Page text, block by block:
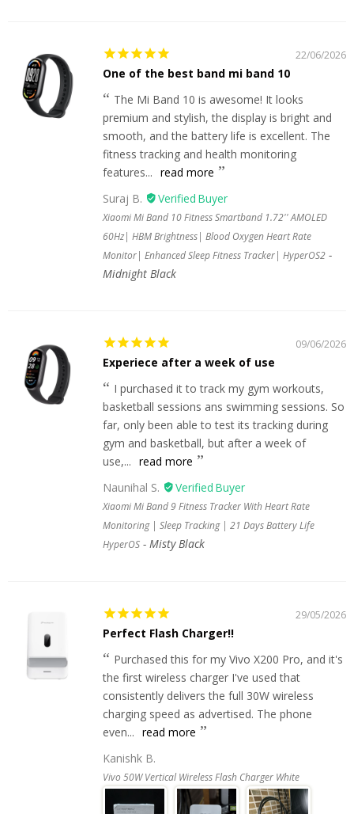
22/06/2026
One of the best band mi band 10
The Mi Band 10 is awesome! It looks
premium and stylish, the display is bright and
smooth, and the battery life is excellent. The
fitness tracking and health monitoring
features... read more
Suraj B.
Xiaomi Mi Band 10 Fitness Smartband 1.72'' AMOLED
60Hz| HBM Brightness| Blood Oxygen Heart Rate
Monitor| Enhanced Sleep Fitness Tracker| HyperOS2
Midnight Black
09/06/2026
Experiece after a week of use
I purchased it to track my gym workouts,
basketball sessions ans swimming sessions. So
far, only been able to test its tracking during
gym and basketball, but after a week of
use,... read more
Naunihal S.
Xiaomi Mi Band 9 Fitness Tracker With Heart Rate
Monitoring | Sleep Tracking | 21 Days Battery Life
HyperOS
Misty Black
29/05/2026
Perfect Flash Charger!!
Purchased this for my Vivo X200 Pro, and it's
the first wireless charger I've used that
consistently delivers the full 30W wireless
charging speed as advertised. The phone
even... read more
Kanishk B.
Vivo 50W Vertical Wireless Flash Charger White